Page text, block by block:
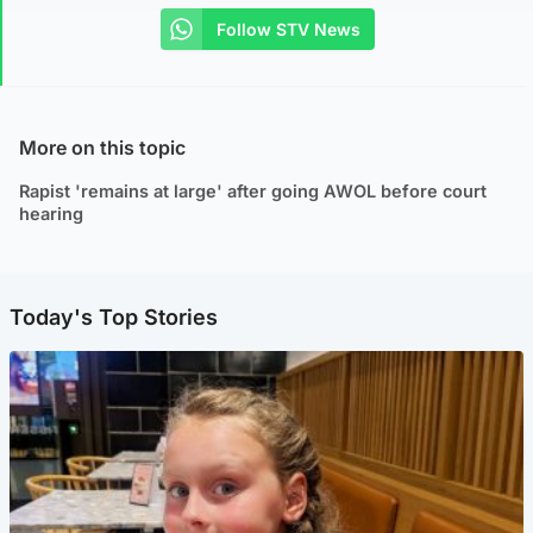
Follow STV News
More on this topic
Rapist 'remains at large' after going AWOL before court
hearing
Today's Top Stories